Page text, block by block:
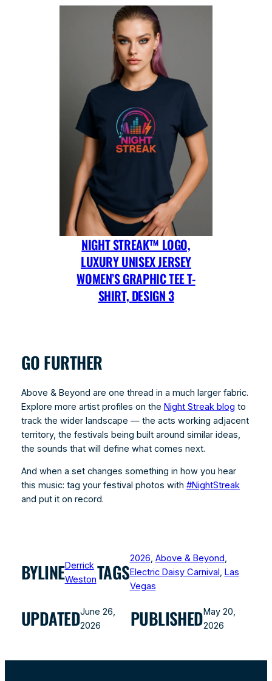
NIGHT STREAK™ LOGO,
LUXURY UNISEX JERSEY
WOMEN’S GRAPHIC TEE T-
SHIRT, DESIGN 3
GO FURTHER
Above & Beyond are one thread in a much larger fabric.
Explore more artist profiles on the Night Streak blog to
track the wider landscape — the acts working adjacent
territory, the festivals being built around similar ideas,
the sounds that will define what comes next.
And when a set changes something in how you hear
this music: tag your festival photos with #NightStreak
and put it on record.
BYLINEDerrick
WestonTAGS
2026, Above & Beyond
Electric Daisy Carnival, Las
Vegas
UPDATEDJune 26,
2026
PUBLISHEDMay 20,
2026